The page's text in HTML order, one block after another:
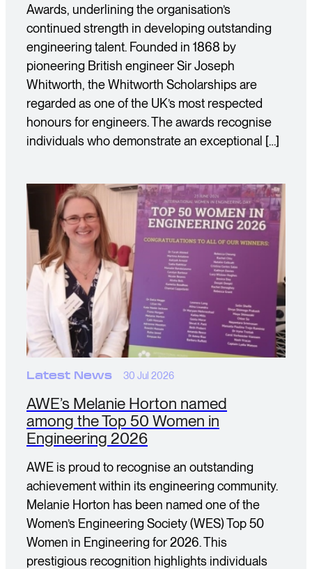
Awards, underlining the organisation’s
continued strength in developing outstanding
engineering talent. Founded in 1868 by
pioneering British engineer Sir Joseph
Whitworth, the Whitworth Scholarships are
regarded as one of the UK’s most respected
honours for engineers. The awards recognise
individuals who demonstrate an exceptional […]
Latest News 30 Jul 2026
AWE’s Melanie Horton named
among the Top 50 Women in
Engineering 2026
AWE is proud to recognise an outstanding
achievement within its engineering community.
Melanie Horton has been named one of the
Women’s Engineering Society (WES) Top 50
Women in Engineering for 2026. This
prestigious recognition highlights individuals